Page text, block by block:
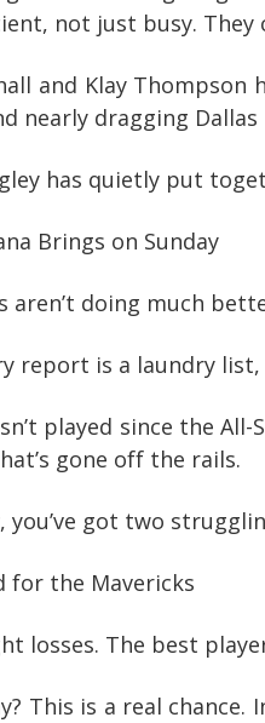
not just busy.
and Klay
nearly dragging
has quietly put
Brings on Sunday
aren’t doing much
report is a laundry list,
played since the
gone off the rails.
you’ve got two
for the Mavericks
losses. The best
This is a real